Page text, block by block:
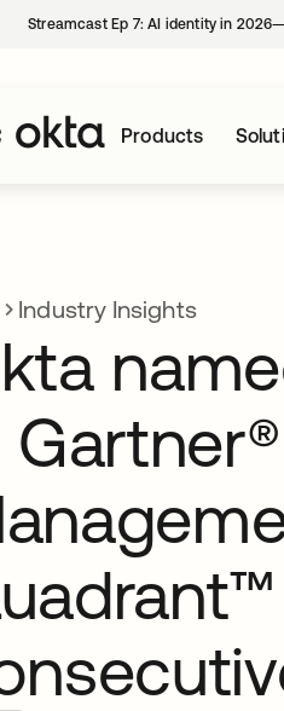
Streamcast Ep 7: AI identity in
Products
Industry Insights